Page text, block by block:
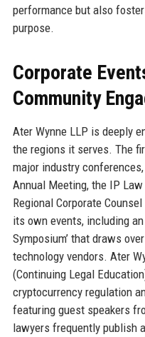
performance but also
purpose.
Corporate
Community
Ater Wynne LLP is deeply
the regions it serves. The
major industry
Annual Meeting, the IP
Regional Corporate
its own events, including
Symposium’ that draws
technology vendors. Ater
(Continuing Legal
cryptocurrency regulation
featuring guest speakers
lawyers frequently publish